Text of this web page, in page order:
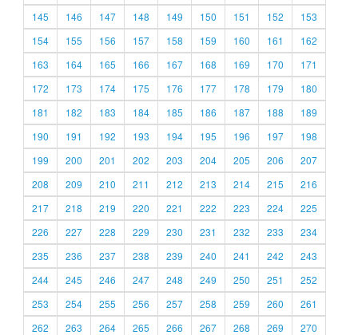
145
146 147 148 149 150 151 152
153
154
155 156 157 158 159 160 161
162
163
164 165 166 167 168 169 170
171
172
173 174 175 176 177 178 179
180
181
182 183 184 185 186 187 188
189
190
191 192 193 194 195 196 197
198
199
200 201 202 203 204 205 206
207
208
209 210 211 212 213 214 215
216
217
218 219 220 221 222 223 224
225
226
227 228 229 230 231 232 233
234
235
236 237 238 239 240 241 242
243
244
245 246 247 248 249 250 251
252
253
254 255 256 257 258 259 260
261
262
263 264 265 266 267 268 269
270